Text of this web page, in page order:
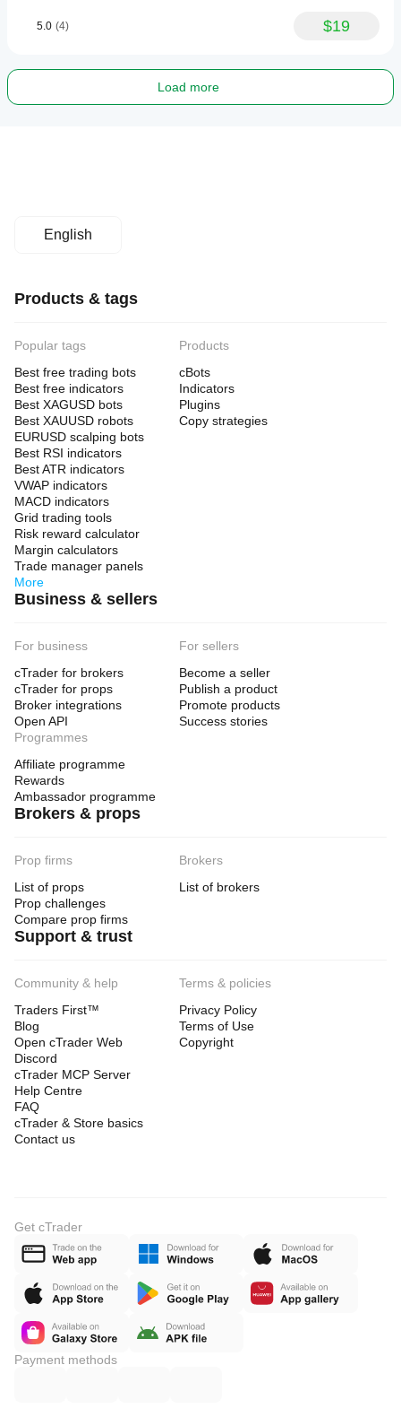
5.0 (4) $19
Load more
English
Products & tags
Popular tags
Best free trading bots
Best free indicators
Best XAGUSD bots
Best XAUUSD robots
EURUSD scalping bots
Best RSI indicators
Best ATR indicators
VWAP indicators
MACD indicators
Grid trading tools
Risk reward calculator
Margin calculators
Trade manager panels
More
Products
cBots
Indicators
Plugins
Copy strategies
Business & sellers
For business
cTrader for brokers
cTrader for props
Broker integrations
Open API
For sellers
Become a seller
Publish a product
Promote products
Success stories
Programmes
Affiliate programme
Rewards
Ambassador programme
Brokers & props
Prop firms
List of props
Prop challenges
Compare prop firms
Brokers
List of brokers
Support & trust
Community & help
Traders First™
Blog
Open cTrader Web
Discord
cTrader MCP Server
Help Centre
FAQ
cTrader & Store basics
Contact us
Terms & policies
Privacy Policy
Terms of Use
Copyright
Get cTrader
Payment methods